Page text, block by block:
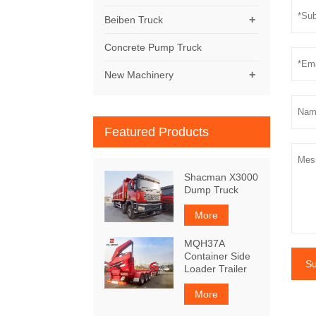
+
Beiben Truck
Concrete Pump Truck
+
New Machinery
Featured Products
Shacman X3000
Dump Truck
More
MQH37A
Container Side
Loader Trailer
More